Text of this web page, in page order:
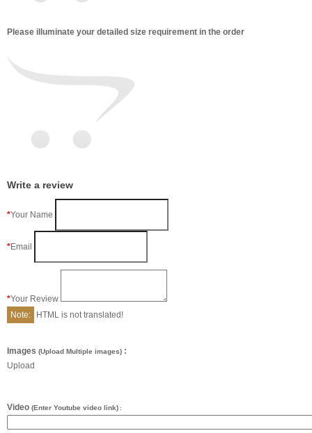
Please illuminate your detailed size requirement in the order
Write a review
Your Name
Email
Your Review
Note:
HTML is not translated!
Images (Upload Multiple images) :
Upload
Video (Enter Youtube video link) :